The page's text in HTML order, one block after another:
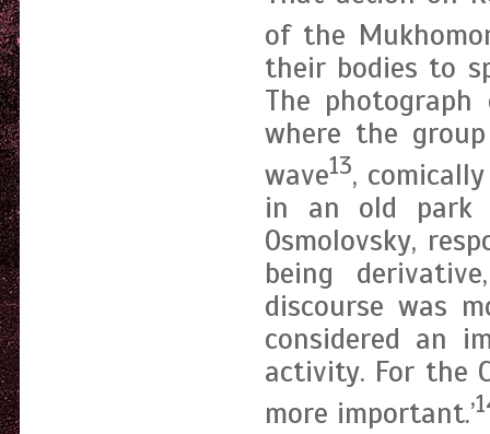
of the
their bodies to
The
where the
wave13,
in an old park
Osmolovsky,
being
discourse was
considered an
activity. For the
more important.’